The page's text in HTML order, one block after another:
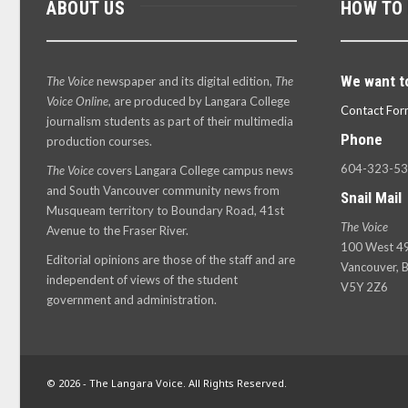
ABOUT US
The Voicenewspaper and its digital edition, The
Voice Online, are produced by Langara College
journalism students as part of their multimedia
production courses.
The Voice covers Langara College campus news
and South Vancouver community news from
Musqueam territory to Boundary Road, 41st
Avenue to the Fraser River.
Editorial opinions are those of the staff and are
independent of views of the student
government and administration.
HOW
We want
Contact
Phone
604-323-
Snail Mail
The Voice
100 West
Vancouver,
V5Y 2Z6
© 2026 - The Langara Voice. All Rights Reserved.